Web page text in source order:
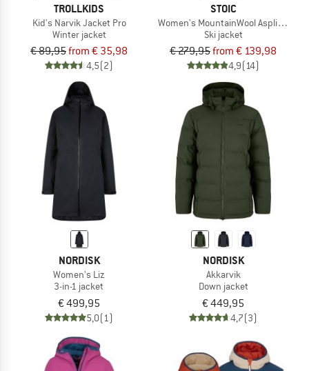
TROLLKIDS
Kid's Narvik Jacket Pro
Winter jacket
€ 89,95from € 35,98
4,5(2)
STOIC
Women's MountainWool AsplidenSt.
Ski jacket
€ 279,95from € 139,98
4,9(14)
NORDISK
Women's Liz
3-in-1 jacket
€ 499,95
5,0(1)
NORDISK
Akkarvik
Down jacket
€ 449,95
4,7(3)